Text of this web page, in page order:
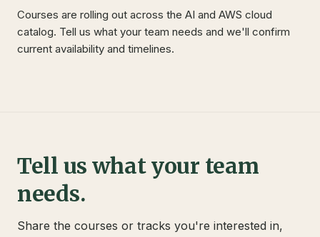
Courses are rolling out across the AI and AWS cloud
catalog. Tell us what your team needs and we'll confirm
current availability and timelines.
Tell us what your team
needs.
Share the courses or tracks you're interested in,